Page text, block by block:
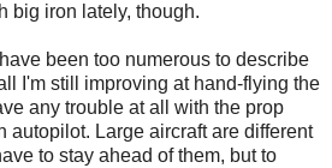
big iron lately, though.
been too numerous to describe
I'm still improving at hand-flying the
any trouble at all with the prop
autopilot. Large aircraft are different
to stay ahead of them, but to